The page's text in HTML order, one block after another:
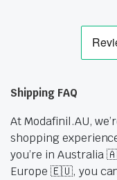
Shipping FAQ
At Modafinil.AU,
shopping
you’re in
Europe 🇪🇺, you